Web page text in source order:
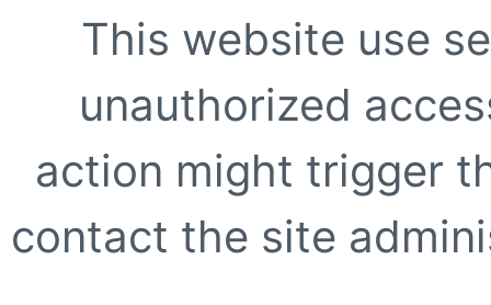
This website use
unauthorized
action might trigger
contact the site